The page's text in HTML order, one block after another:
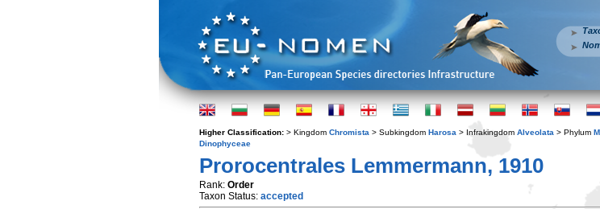
Higher Classification: > Kingdom Chromista > Subkingdom Harosa > Infrakingdom Alveolata > Phylum
Dinophyceae
Prorocentrales Lemmermann, 1910
Rank: Order
Taxon Status: accepted